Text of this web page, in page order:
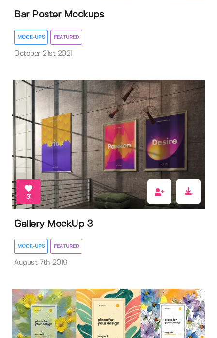
Bar Poster Mockups
MOCK-UPS FEATURED
October 21st 2021
31
Gallery MockUp 3
MOCK-UPS FEATURED
August 7th 2019